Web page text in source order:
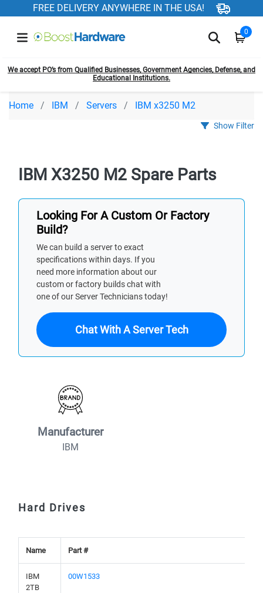
FREE DELIVERY ANYWHERE IN THE USA!
0
We accept PO’s from Qualified Businesses, Government Agencies, Defense, and
Educational Institutions.
Home IBM Servers IBM x3250 M2
Show Filter
IBM X3250 M2 Spare Parts
Looking For A Custom Or Factory
Build?
We can build a server to exact
specifications within days. If you
need more information about our
custom or factory builds chat with
one of our Server Technicians today!
Chat With A Server Tech
Manufacturer
IBM
Hard Drives
Name Part #
IBM
2TB
00W1533